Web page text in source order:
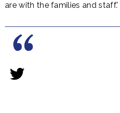
are with the families and staff.'